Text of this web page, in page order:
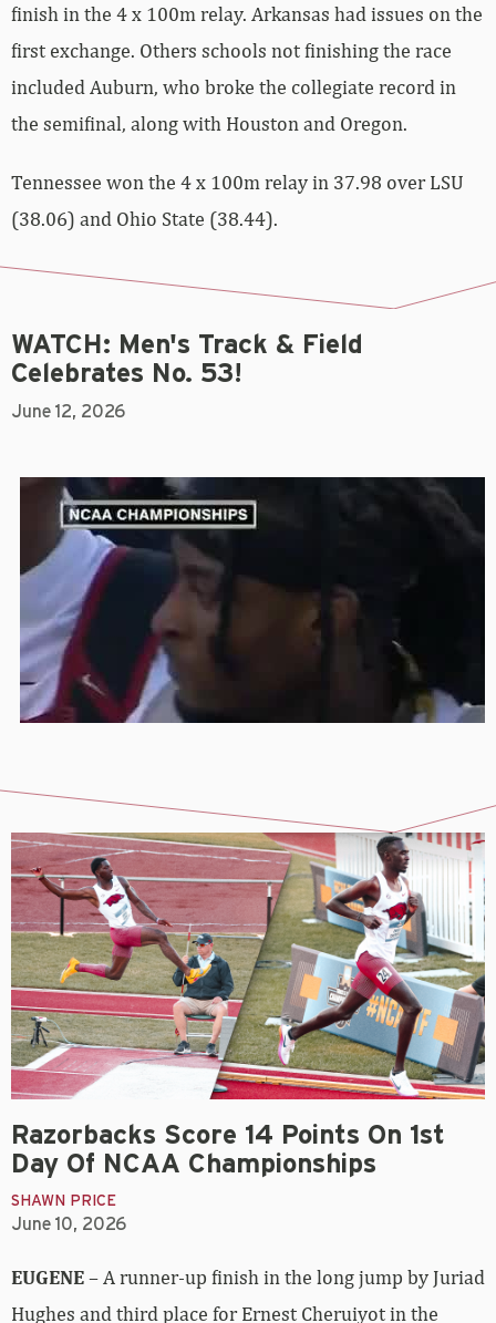
finish in the 4 x 100m relay. Arkansas had issues on the
first exchange. Others schools not finishing the race
included Auburn, who broke the collegiate record in
the semifinal, along with Houston and Oregon.
Tennessee won the 4 x 100m relay in 37.98 over LSU
(38.06) and Ohio State (38.44).
WATCH: Men's Track & Field
Celebrates No. 53!
June 12, 2026
Razorbacks Score 14 Points On 1st
Day Of NCAA Championships
SHAWN PRICE
June 10, 2026
EUGENE– A runner-up finish in the long jump by Juriad
Hughes and third place for Ernest Cheruiyot in the